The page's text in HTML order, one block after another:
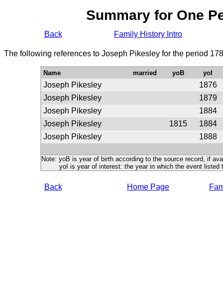
Summary for One
Back Family History Intro
The following references to Joseph Pikesley for the period
Name married yoB yoI
Joseph Pikesley
1876
Joseph Pikesley
1879
Joseph Pikesley
1884
Joseph Pikesley
1815
1884
Joseph Pikesley
1888
Note: yoB is year of birth according to the source record, if
yoI is year of interest: the year in which the event listed
Back Home Page